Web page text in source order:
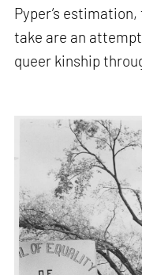
Pyper’s
take are an
queer kinship